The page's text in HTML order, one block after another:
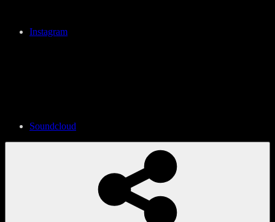
Instagram
Soundcloud